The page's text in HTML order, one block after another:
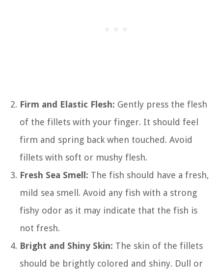
Firm and Elastic Flesh: Gently press the flesh
of the fillets with your finger. It should feel
firm and spring back when touched. Avoid
fillets with soft or mushy flesh.
Fresh Sea Smell: The fish should have a fresh,
mild sea smell. Avoid any fish with a strong
fishy odor as it may indicate that the fish is
not fresh.
Bright and Shiny Skin: The skin of the fillets
should be brightly colored and shiny. Dull or